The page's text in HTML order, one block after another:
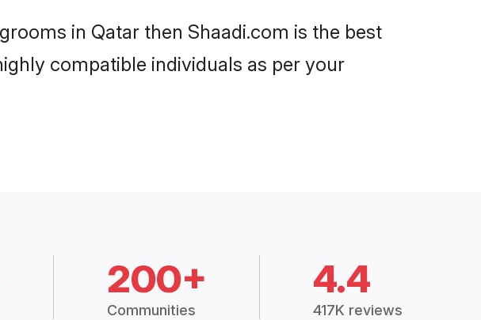
in Qatar then Shaadi.com is the best
compatible individuals as per your
200+
Communities
4.4
417K reviews